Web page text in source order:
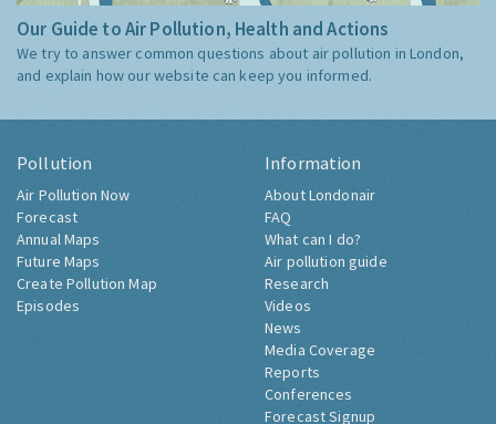
Our Guide to Air Pollution, Health and Actions
We try to answer common questions about air pollution in London,
and explain how our website can keep you informed.
Pollution
Air Pollution Now
Forecast
Annual Maps
Future Maps
Create Pollution Map
Episodes
Information
About Londonair
FAQ
What can I do?
Air pollution guide
Research
Videos
News
Media Coverage
Reports
Conferences
Forecast Signup